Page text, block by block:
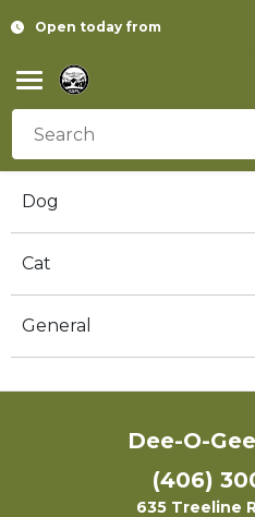
Open today from
Dog
Cat
General
Dee-O-
(406)
635 Treeline